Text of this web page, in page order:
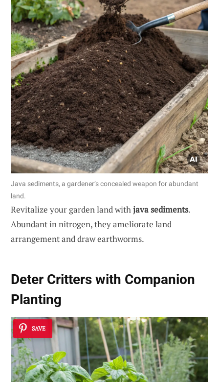
Java sediments, a gardener’s concealed weapon for abundant
land.
Revitalize your garden land withjava sediments.
Abundant in nitrogen, they ameliorate land
arrangement and draw earthworms.
Deter Critters with Companion
Planting
SAVE